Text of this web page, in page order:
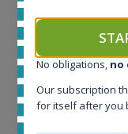
34
Active auctions:
Completed
1380
Average price
No obligations, no
Our subscription
for itself after you